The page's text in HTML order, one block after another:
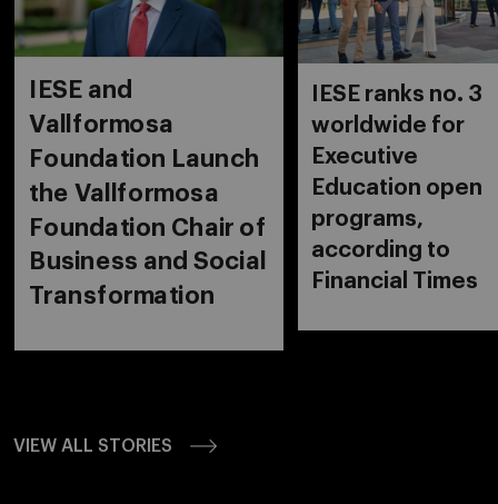
IESE and
Vallformosa
Foundation Launch
the Vallformosa
Foundation Chair of
Business and Social
Transformation
IESE ranks no. 3
worldwide for
Executive
Education open
programs,
according to
Financial Times
VIEW ALL STORIES